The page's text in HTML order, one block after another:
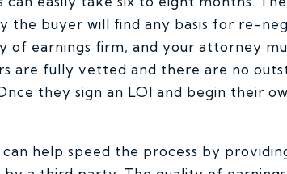
the buyer will find any basis for re-
of earnings firm, and your attorney
are fully vetted and there are no
they sign an LOI and begin their
help speed the process by